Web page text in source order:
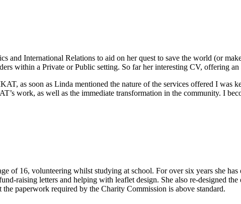
International Relations to aid on her quest to save the world (or
within a Private or Public setting. So far her interesting CV, offering
as soon as Linda mentioned the nature of the services offered I was
work, as well as the immediate transformation in the community. I
of 16, volunteering whilst studying at school. For over six years she
raising letters and helping with leaflet design. She also re-designed
paperwork required by the Charity Commission is above standard.